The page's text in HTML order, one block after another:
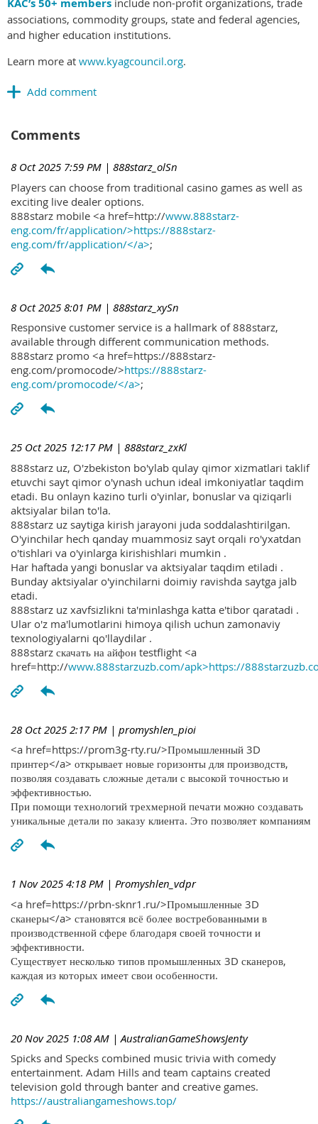
associations, commodity groups, state and federal agencies,
and higher education institutions.
Learn more at www.kyagcouncil.org.
Comments
8 Oct 2025 7:59 PM | 888starz_olSn
Players can choose from traditional casino games as well as
exciting live dealer options.
888starz mobile <a href=http://www.888starz-
eng.com/fr/application/>https://888starz-
eng.com/fr/application/</a>;
8 Oct 2025 8:01 PM | 888starz_xySn
Responsive customer service is a hallmark of 888starz,
available through different communication methods.
888starz promo <a href=https://888starz-
eng.com/promocode/>https://888starz-
eng.com/promocode/</a>;
25 Oct 2025 12:17 PM | 888starz_zxKl
888starz uz, O'zbekiston bo'ylab qulay qimor xizmatlari taklif
etuvchi sayt qimor o'ynash uchun ideal imkoniyatlar taqdim
etadi. Bu onlayn kazino turli o'yinlar, bonuslar va qiziqarli
aktsiyalar bilan to'la.
888starz uz saytiga kirish jarayoni juda soddalashtirilgan.
O'yinchilar hech qanday muammosiz sayt orqali ro'yxatdan
o'tishlari va o'yinlarga kirishishlari mumkin .
Har haftada yangi bonuslar va aktsiyalar taqdim etiladi .
Bunday aktsiyalar o'yinchilarni doimiy ravishda saytga jalb
etadi.
888starz uz xavfsizlikni ta'minlashga katta e'tibor qaratadi .
Ular o'z ma'lumotlarini himoya qilish uchun zamonaviy
texnologiyalarni qo'llaydilar .
888starz скачать на айфон testflight <a
href=http://www.888starzuzb.com/apk>https://
28 Oct 2025 2:17 PM | promyshlen_pioi
<a href=https://prom3g-rty.ru/>Промышленный 3D
принтер</a> открывает новые горизонты для производств,
позволяя создавать сложные детали с высокой точностью и
эффективностью.
При помощи технологий трехмерной печати можно создавать
уникальные детали по заказу клиента. Это позволяет компаниям
1 Nov 2025 4:18 PM | Promyshlen_vdpr
<a href=https://prbn-sknr1.ru/>Промышленные 3D
сканеры</a> становятся всё более востребованными в
производственной сфере благодаря своей точности и
эффективности.
Существует несколько типов промышленных 3D сканеров,
каждая из которых имеет свои особенности.
20 Nov 2025 1:08 AM | AustralianGameShowsJenty
Spicks and Specks combined music trivia with comedy
entertainment. Adam Hills and team captains created
television gold through banter and creative games.
https://australiangameshows.top/